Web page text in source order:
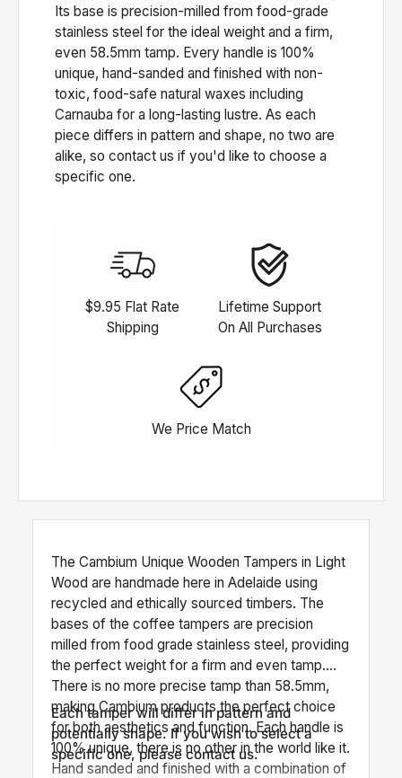
Its base is precision-milled from food-grade
stainless steel for the ideal weight and a firm,
even 58.5mm tamp. Every handle is 100%
unique, hand-sanded and finished with non-
toxic, food-safe natural waxes including
Carnauba for a long-lasting lustre. As each
piece differs in pattern and shape, no two are
alike, so contact us if you'd like to choose a
specific one.
$9.95 Flat Rate
Shipping
Lifetime Support
On All Purchases
We Price Match
The Cambium Unique Wooden Tampers in Light
Wood are handmade here in Adelaide using
recycled and ethically sourced timbers. The
bases of the coffee tampers are precision
milled from food grade stainless steel, providing
the perfect weight for a firm and even tamp.
There is no more precise tamp than 58.5mm,
making Cambium products the perfect choice
for both aesthetics and function. Each handle is
100% unique, there is no other in the world like it.
Hand sanded and finished with a combination of
Each tamper will differ in pattern and
potentially shape. If you wish to select a
specific one, please contact us.